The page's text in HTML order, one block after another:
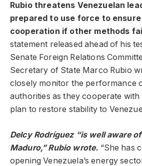
Rubio threatens Venezuelan
prepared to use force to ensure
cooperation if other methods
statement released ahead of his
Senate Foreign Relations
Secretary of State Marco Rubio
closely monitor the performance
authorities as they cooperate with
plan to restore stability to
Delcy Rodríguez “is well aware
Maduro,” Rubio wrote. “She has
opening Venezuela’s energy